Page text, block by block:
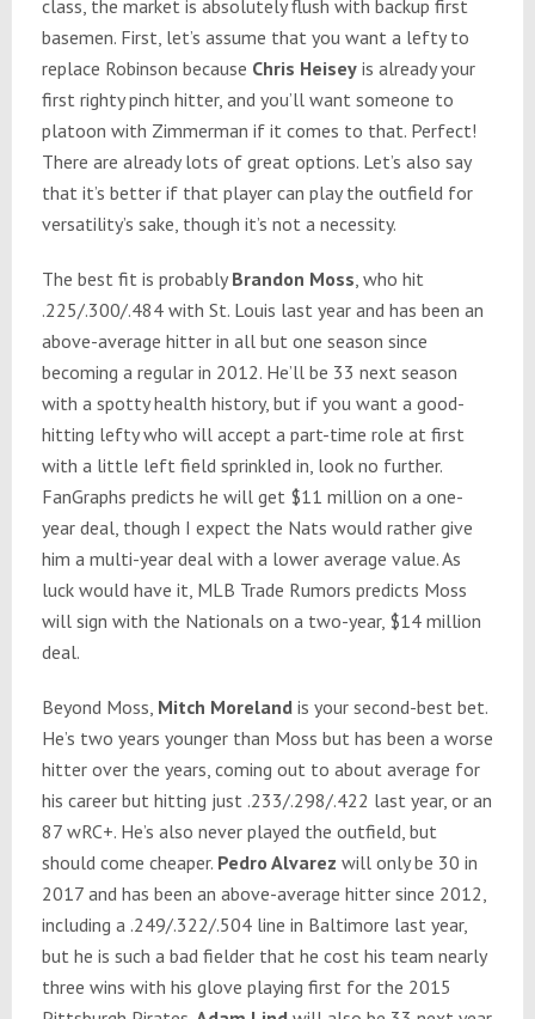
class, the market is absolutely flush with backup first
basemen. First, let’s assume that you want a lefty to
replace Robinson because Chris Heiseyis already your
first righty pinch hitter, and you’ll want someone to
platoon with Zimmerman if it comes to that. Perfect!
There are already lots of great options. Let’s also say
that it’s better if that player can play the outfield for
versatility’s sake, though it’s not a necessity.
The best fit is probablyBrandon Moss, who hit
.225/.300/.484 with St. Louis last year and has been an
above-average hitter in all but one season since
becoming a regular in 2012. He’ll be 33 next season
with a spotty health history, but if you want a good-
hitting lefty who will accept a part-time role at first
with a little left field sprinkled in, look no further.
FanGraphs predicts he will get $11 million on a one-
year deal, though I expect the Nats would rather give
him a multi-year deal with a lower average value. As
luck would have it, MLB Trade Rumors predicts Moss
will sign with the Nationals on a two-year, $14 million
deal.
Beyond Moss, Mitch Morelandis your second-best bet.
He’s two years younger than Moss but has been a worse
hitter over the years, coming out to about average for
his career but hitting just .233/.298/.422 last year, or an
87 wRC+. He’s also never played the outfield, but
should come cheaper. Pedro Alvarez will only be 30 in
2017 and has been an above-average hitter since 2012,
including a .249/.322/.504 line in Baltimore last year,
but he is such a bad fielder that he cost his team nearly
three wins with his glove playing first for the 2015